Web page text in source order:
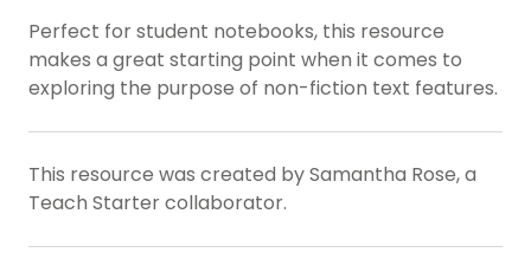
Perfect for student notebooks, this resource
makes a great starting point when it comes to
exploring the purpose of non-fiction text features.
This resource was created by Samantha Rose, a
Teach Starter collaborator.